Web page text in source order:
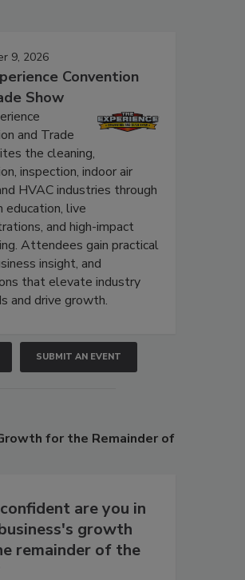
9, 2026
Convention
Show
and Trade
the cleaning,
inspection, indoor air
HVAC industries through
education, live
and high-impact
Attendees gain practical
insight, and
that elevate industry
and drive growth.
SUBMIT AN EVENT
for the Remainder of
are you in
growth
remainder of the